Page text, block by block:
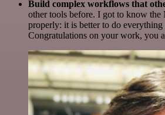
Build complex workflows that
other tools before. I got to know the
properly: it is better to do everything
Congratulations on your work, you